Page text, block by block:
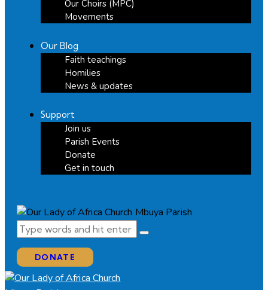
Our Choirs (MPC)
Movements
Our Blog
Faith teachings
Homilies
News & updates
Support
Join us
Parish Events
Donate
Get in touch
DONATE